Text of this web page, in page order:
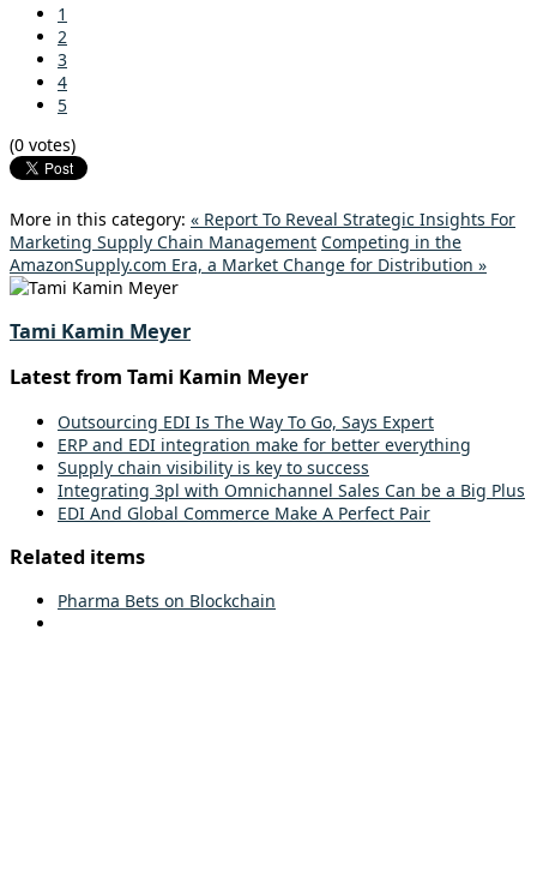
1
2
3
4
5
(0 votes)
More in this category: « Report To Reveal Strategic Insights For
Marketing Supply Chain Management Competing in the
AmazonSupply.com Era, a Market Change for Distribution »
Tami Kamin Meyer
Latest from Tami Kamin Meyer
Outsourcing EDI Is The Way To Go, Says Expert
ERP and EDI integration make for better everything
Supply chain visibility is key to success
Integrating 3pl with Omnichannel Sales Can be a Big Plus
EDI And Global Commerce Make A Perfect Pair
Related items
Pharma Bets on Blockchain